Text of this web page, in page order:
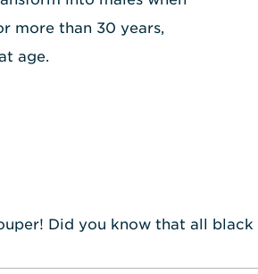
more than 30 years,
age.
Did you know that all black